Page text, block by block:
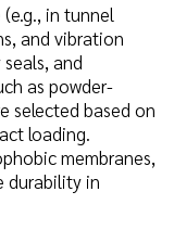
in tunnel
and vibration
and
as powder-
selected based on
loading.
membranes,
durability in